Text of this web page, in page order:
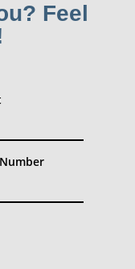
Feel